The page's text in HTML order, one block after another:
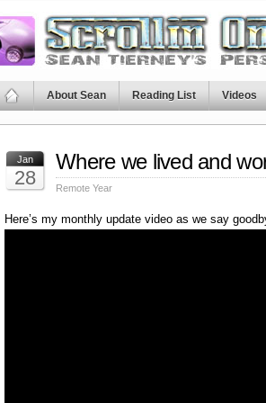
About Sean Reading List Videos
Jan
28
Where we lived and
Remote Year
Here’s my monthly update video as we say